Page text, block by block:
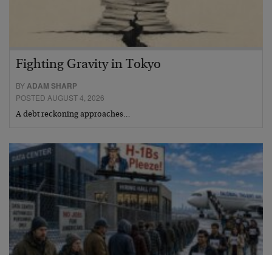
Fighting Gravity in Tokyo
BYADAM SHARP
POSTED AUGUST 4, 2026
A debt reckoning approaches…